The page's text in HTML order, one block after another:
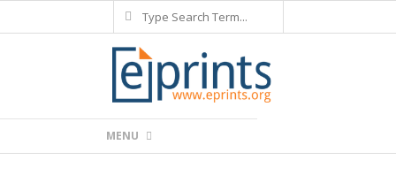
to
Search
Navigation
MENU